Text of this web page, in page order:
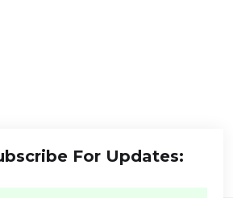
For Updates: